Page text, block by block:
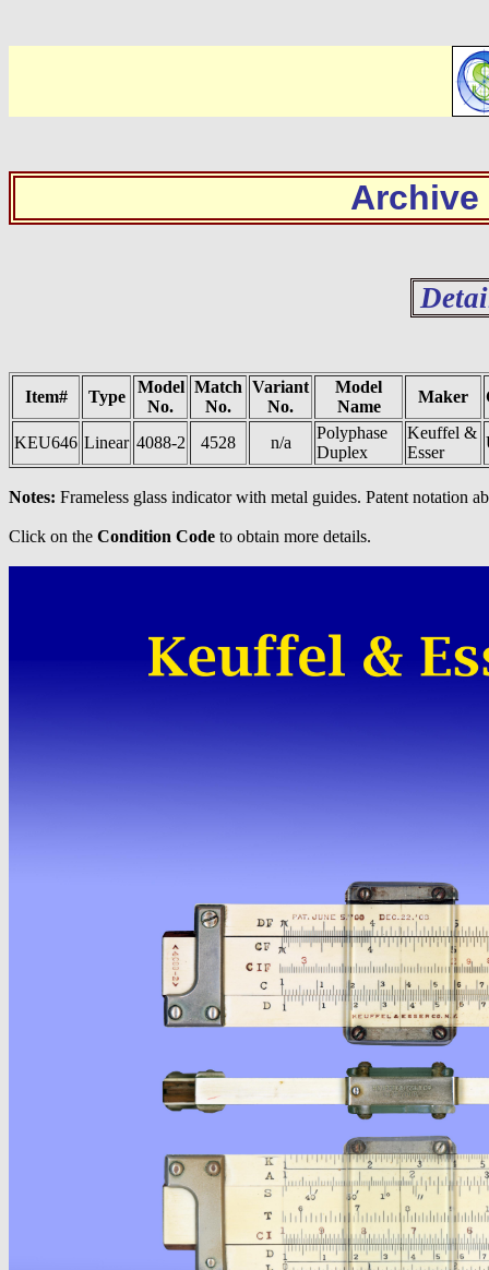
Archive
Item# Type
Model
No.
Match
No.
Variant
No.
Model
Name
Maker
KEU646 Linear 4088-2 4528 n/a
Polyphase
Duplex
Keuffel &
Esser
Notes: Frameless glass indicator with metal guides. Patent notation
Click on the Condition Code to obtain more details.